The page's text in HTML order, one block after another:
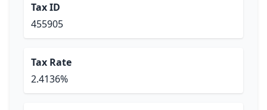
Tax ID
455905
Tax Rate
2.4136%